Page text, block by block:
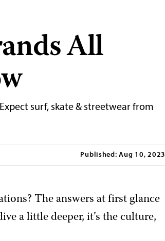
All
surf, skate & streetwear from
Published: Aug 10, 2023
The answers at first glance
a little deeper, it’s the culture,